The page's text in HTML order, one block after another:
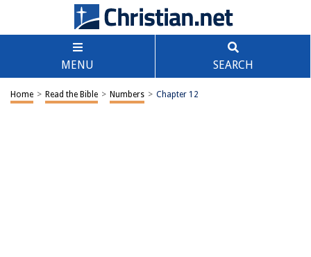
MENU SEARCH
Home > Read the Bible > Numbers > Chapter 12